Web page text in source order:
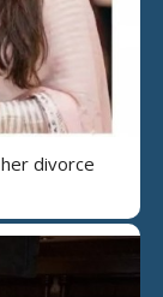
divorce